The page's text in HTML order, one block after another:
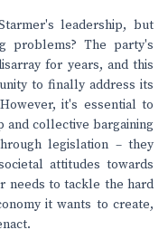
leadership, but
problems? The party's
for years, and this
to finally address its
it's essential to
collective bargaining
legislation – they
attitudes towards
needs to tackle the hard
it wants to create,